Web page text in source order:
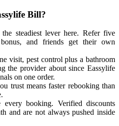
Bill?
steadiest lever here. Refer five
and friends get their own
visit, pest control plus a bathroom
the provider about since Eassylife
on one order.
trust means faster rebooking than
every booking. Verified discounts
and are not always pushed inside